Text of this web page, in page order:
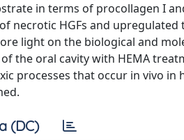
in terms of procollagen I
necrotic HGFs and
light on the biological and
the oral cavity with HEMA
processes that occur in vivo in
(DC)